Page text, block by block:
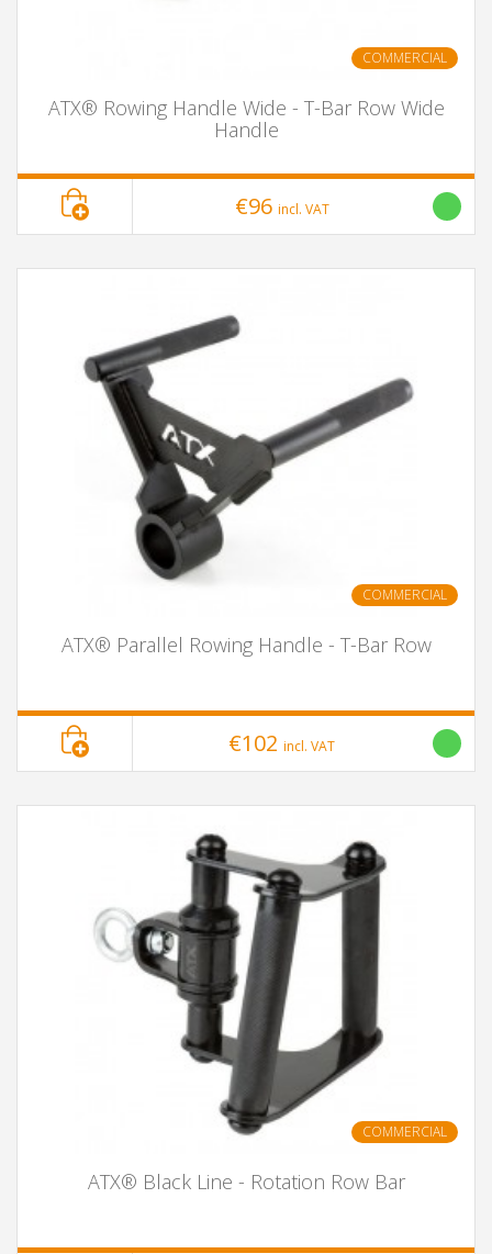
COMMERCIAL
ATX® Rowing Handle Wide - T-Bar Row Wide
Handle
€96 incl. VAT
COMMERCIAL
ATX® Parallel Rowing Handle - T-Bar Row
€102 incl. VAT
COMMERCIAL
ATX® Black Line - Rotation Row Bar